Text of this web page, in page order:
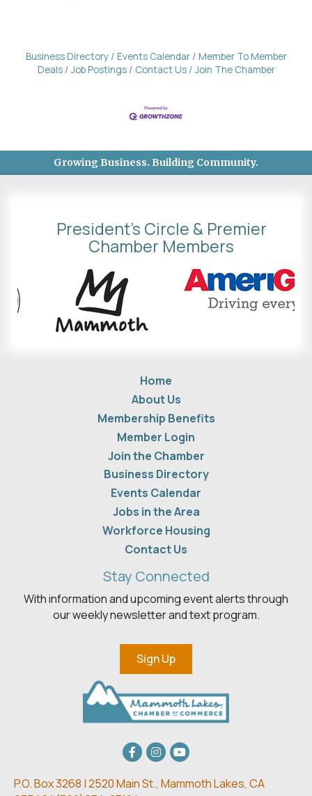
Business Directory Events Calendar
Member To Member
Deals
Job Postings Contact Us Join The Chamber
Growing Business. Building Community.
President's Circle & Premier
Chamber Members
Home
About Us
Membership Benefits
Member Login
Join the Chamber
Business Directory
Events Calendar
Jobs in the Area
Workforce Housing
Contact Us
Stay Connected
With information and upcoming event alerts through
our weekly newsletter and text program.
Sign Up
Facebook
Instagram
youtube
P.O. Box 3268 | 2520 Main St., Mammoth Lakes, CA